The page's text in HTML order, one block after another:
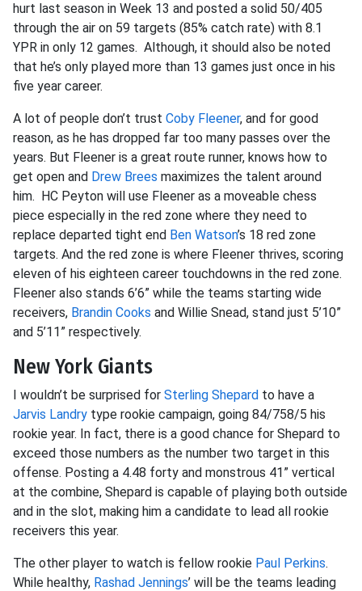
hurt last season in Week 13 and posted a solid 50/405
through the air on 59 targets (85% catch rate) with 8.1
YPR in only 12 games. Although, it should also be noted
that he’s only played more than 13 games just once in his
five year career.
A lot of people don’t trust Coby Fleener, and for good
reason, as he has dropped far too many passes over the
years. But Fleener is a great route runner, knows how to
get open and Drew Brees maximizes the talent around
him. HC Peyton will use Fleener as a moveable chess
piece especially in the red zone where they need to
replace departed tight end Ben Watson’s 18 red zone
targets. And the red zone is where Fleener thrives, scoring
eleven of his eighteen career touchdowns in the red zone.
Fleener also stands 6’6” while the teams starting wide
receivers, Brandin Cooks and Willie Snead, stand just 5’10”
and 5’11” respectively.
New York Giants
I wouldn’t be surprised for Sterling Shepard to have a
Jarvis Landry type rookie campaign, going 84/758/5 his
rookie year. In fact, there is a good chance for Shepard to
exceed those numbers as the number two target in this
offense. Posting a 4.48 forty and monstrous 41” vertical
at the combine, Shepard is capable of playing both outside
and in the slot, making him a candidate to lead all rookie
receivers this year.
The other player to watch is fellow rookie Paul Perkins.
While healthy, Rashad Jennings’ will be the teams leading